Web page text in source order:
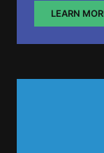
LEARN